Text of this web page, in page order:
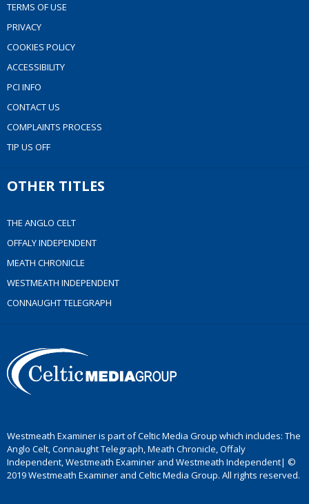
TERMS OF USE
PRIVACY
COOKIES POLICY
ACCESSIBILITY
PCI INFO
CONTACT US
COMPLAINTS PROCESS
TIP US OFF
OTHER TITLES
THE ANGLO CELT
OFFALY INDEPENDENT
MEATH CHRONICLE
WESTMEATH INDEPENDENT
CONNAUGHT TELEGRAPH
Westmeath Examiner is part of Celtic Media Group which includes: The
Anglo Celt, Connaught Telegraph, Meath Chronicle, Offaly
Independent, Westmeath Examiner and Westmeath Independent| ©
2019 Westmeath Examiner and Celtic Media Group. All rights reserved.